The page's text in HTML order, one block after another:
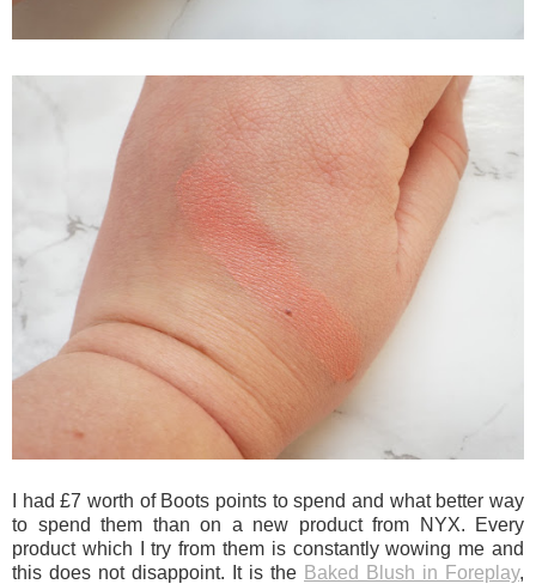
I had £7 worth of Boots points to spend and what better way
to spend them than on a new product from NYX. Every
product which I try from them is constantly wowing me and
this does not disappoint. It is the Baked Blush in Foreplay,